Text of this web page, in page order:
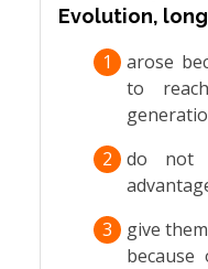
Evolution,
1
arose
to
2
do not
3
give